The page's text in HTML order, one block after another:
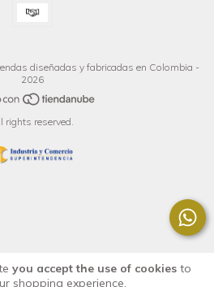
you accept the use of cookiesto
shopping experience.
diseñadas y fabricadas en Colombia -
2026
rights reserved.